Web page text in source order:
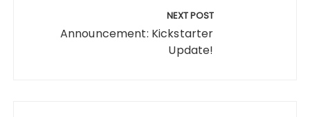
NEXT POST
Announcement: Kickstarter
Update!